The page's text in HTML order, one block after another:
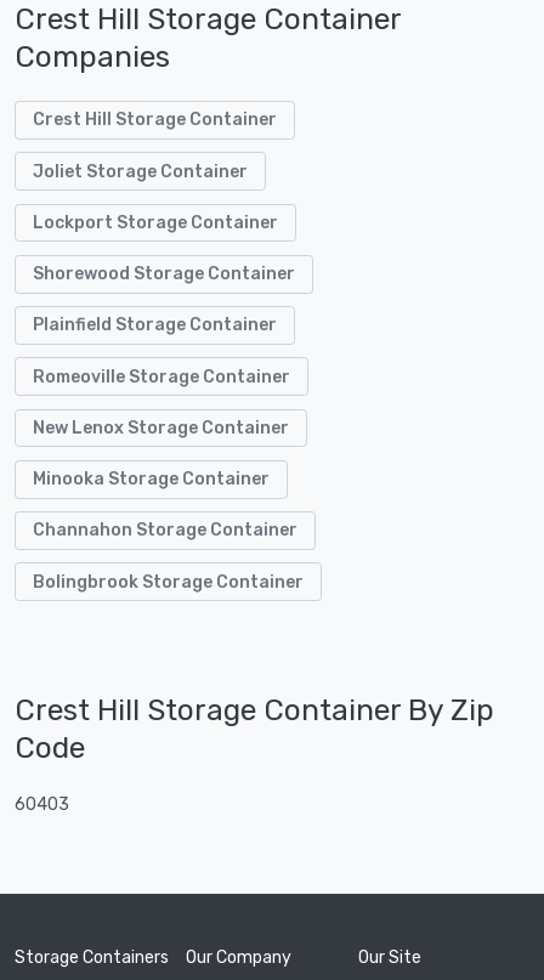
Crest Hill Storage Container
Companies
Crest Hill Storage Container
Joliet Storage Container
Lockport Storage Container
Shorewood Storage Container
Plainfield Storage Container
Romeoville Storage Container
New Lenox Storage Container
Minooka Storage Container
Channahon Storage Container
Bolingbrook Storage Container
Crest Hill Storage Container By Zip
Code
60403
Storage Containers Our Company Our Site